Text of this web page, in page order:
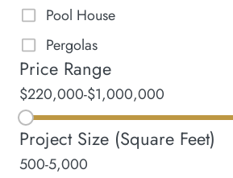
Pool House
Pergolas
Price Range
$220,000-$1,000,000
Project Size (Square Feet)
500-5,000